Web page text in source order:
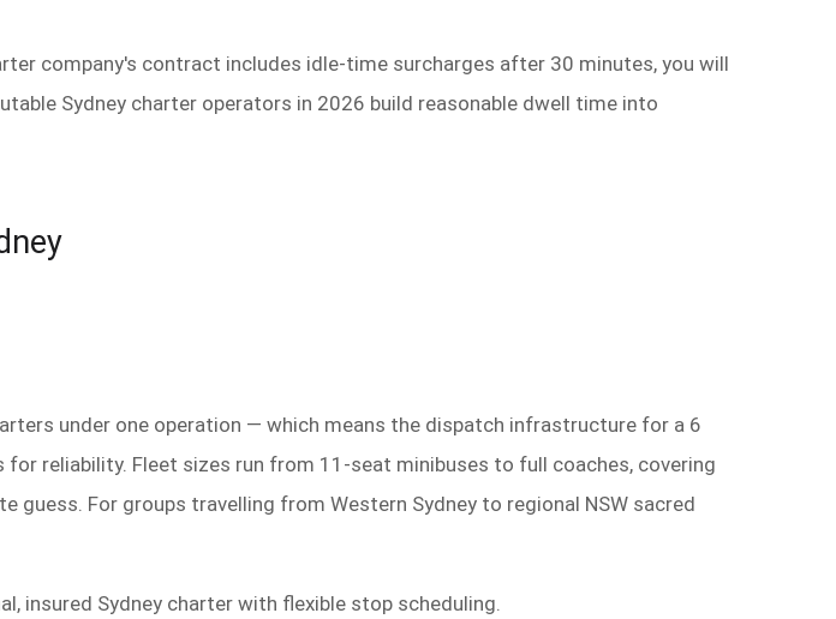
company's contract includes idle-time surcharges after 30 minutes, you will
Sydney charter operators in 2026 build reasonable dwell time into
under one operation — which means the dispatch infrastructure for a 6
reliability. Fleet sizes run from 11-seat minibuses to full coaches, covering
For groups travelling from Western Sydney to regional NSW sacred
insured Sydney charter with flexible stop scheduling.